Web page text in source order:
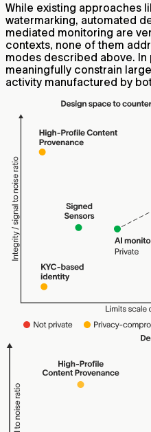
While existing approaches
watermarking, automated
mediated monitoring are
contexts, none of them
modes described above. In
meaningfully constrain
activity manufactured by